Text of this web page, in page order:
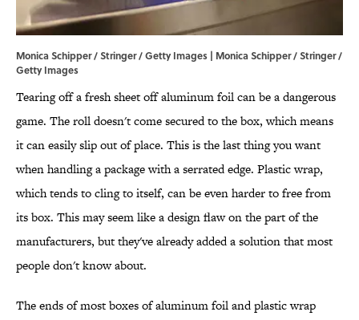
Monica Schipper / Stringer / Getty Images | Monica Schipper / Stringer /
Getty Images
Tearing off a fresh sheet off aluminum foil can be a dangerous
game. The roll doesn't come secured to the box, which means
it can easily slip out of place. This is the last thing you want
when handling a package with a serrated edge. Plastic wrap,
which tends to cling to itself, can be even harder to free from
its box. This may seem like a design flaw on the part of the
manufacturers, but they've already added a solution that most
people don't know about.
The ends of most boxes of aluminum foil and plastic wrap